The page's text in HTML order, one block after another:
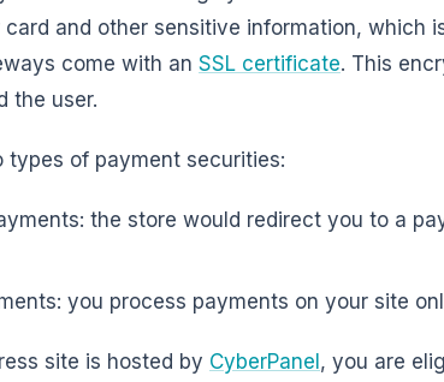
and other sensitive information, which
come with an SSL certificate. This
the user.
types of payment securities:
the store would redirect you to a
you process payments on your site
site is hosted by CyberPanel, you are